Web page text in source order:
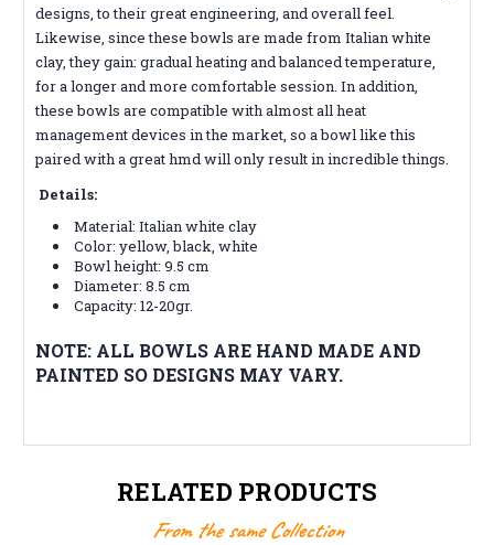
designs, to their great engineering, and overall feel.
Likewise, since these bowls are made from Italian white
clay, they gain: gradual heating and balanced temperature,
for a longer and more comfortable session. In addition,
these bowls are compatible with almost all heat
management devices in the market, so a bowl like this
paired with a great hmd will only result in incredible things.
Details:
Material: Italian white clay
Color:yellow, black, white
Bowl height: 9.5 cm
Diameter: 8.5 cm
Capacity: 12-20gr.
NOTE: ALL BOWLS ARE HAND MADE AND
PAINTED SO DESIGNS MAY VARY.
RELATED PRODUCTS
From the same Collection